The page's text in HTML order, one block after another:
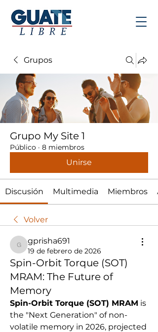
Grupos
Grupo My Site 1
Público · 8 miembros
Unirse
Discusión Multimedia Miembros
Volver
gprisha691
gprisha691
19 de febrero de 2026
Spin-Orbit Torque (SOT)
MRAM: The Future of
Memory
Spin-Orbit Torque (SOT) MRAM is
the "Next Generation" of non-
volatile memory in 2026, projected